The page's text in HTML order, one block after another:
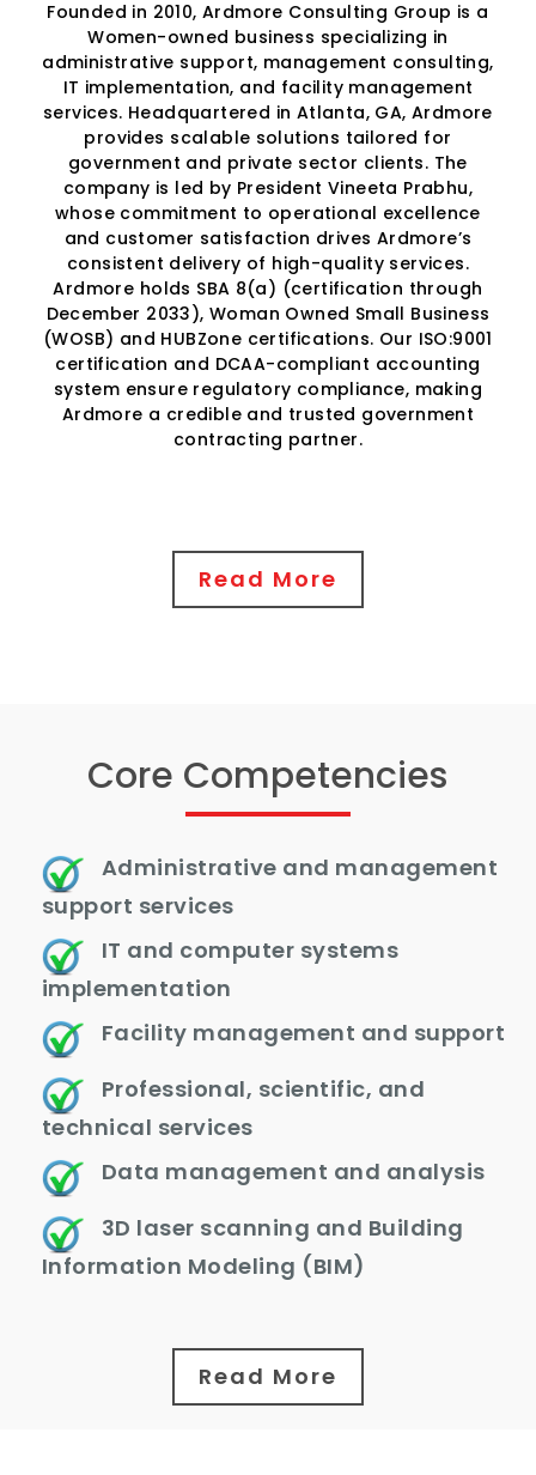
Founded in 2010, Ardmore Consulting Group is a
Women-owned business specializing in
administrative support, management consulting,
IT implementation, and facility management
services. Headquartered in Atlanta, GA, Ardmore
provides scalable solutions tailored for
government and private sector clients. The
company is led by President Vineeta Prabhu,
whose commitment to operational excellence
and customer satisfaction drives Ardmore’s
consistent delivery of high-quality services.
Ardmore holds SBA 8(a) (certification through
December 2033), Woman Owned Small Business
(WOSB) and HUBZone certifications. Our ISO:9001
certification and DCAA-compliant accounting
system ensure regulatory compliance, making
Ardmore a credible and trusted government
contracting partner.
Read More
Core Competencies
Administrative and management
support services
IT and computer systems
implementation
Facility management and support
Professional, scientific, and
technical services
Data management and analysis
3D laser scanning and Building
Information Modeling (BIM)
Read More